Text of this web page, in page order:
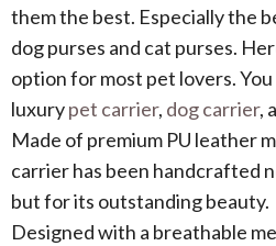
them the best. Especially the
dog purses and cat purses.
option for most pet lovers. You
luxurypet carrier, dog carrier,
Made of premium PU leather
carrier has been handcrafted
but for its outstanding beauty.
Designed with a breathable